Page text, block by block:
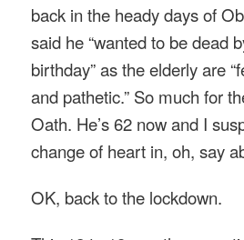
back in the heady days of
said he “wanted to be dead
birthday” as the elderly are
and pathetic.” So much for
Oath. He’s 62 now and I
change of heart in, oh, say
OK, back to the lockdown.